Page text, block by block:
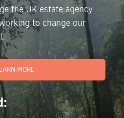
the UK estate agency
to change our
MORE